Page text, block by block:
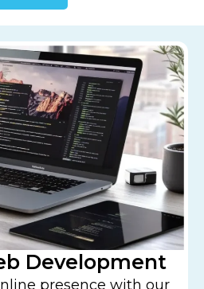
Development
presence with our